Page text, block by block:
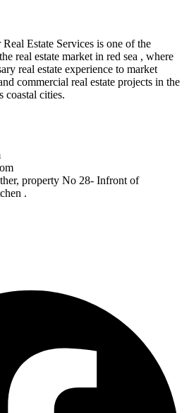
Estate Services is one of the
real estate market in red sea , where
real estate experience to market
commercial real estate projects in the
coastal cities.
property No 28- Infront of
.